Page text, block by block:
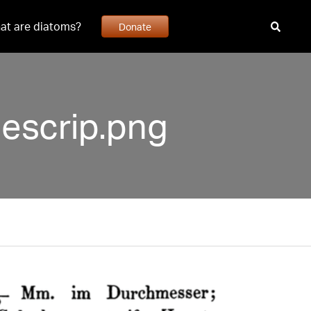
are diatoms? Donate